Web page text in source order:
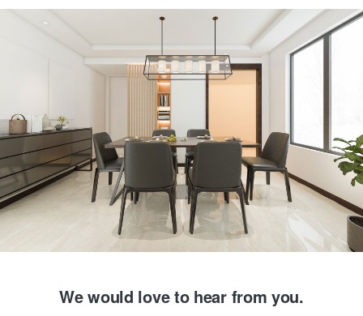
We would love to hear from you.